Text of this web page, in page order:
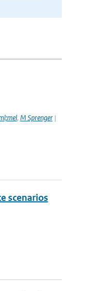
, M Sprenger|
scenarios